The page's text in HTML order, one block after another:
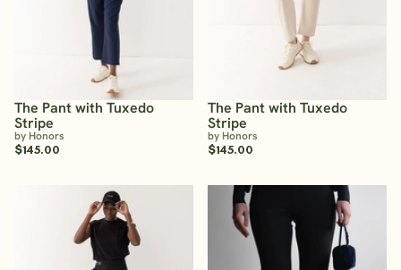
The Pant with Tuxedo
Stripe
by Honors
$145.00
The Pant with Tuxedo
Stripe
by Honors
$145.00